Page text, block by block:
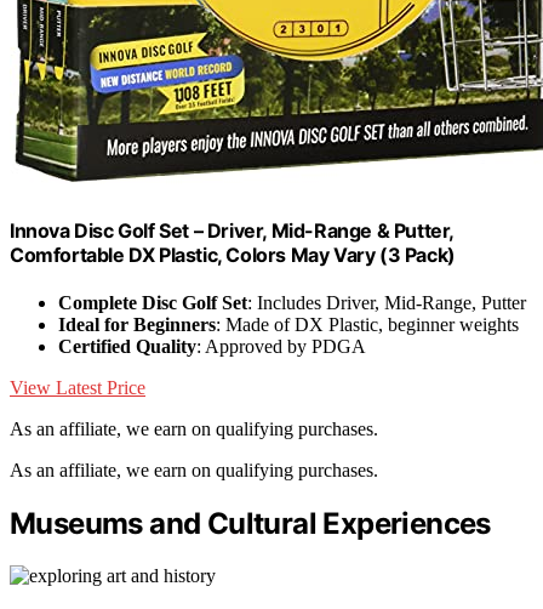
Innova Disc Golf Set – Driver, Mid-Range & Putter,
Comfortable DX Plastic, Colors May Vary (3 Pack)
Complete Disc Golf Set: Includes Driver, Mid-Range, Putter
Ideal for Beginners: Made of DX Plastic, beginner weights
Certified Quality: Approved by PDGA
View Latest Price
As an affiliate, we earn on qualifying purchases.
As an affiliate, we earn on qualifying purchases.
Museums and Cultural Experiences